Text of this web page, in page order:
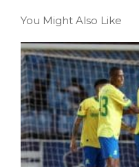
You Might Also Like